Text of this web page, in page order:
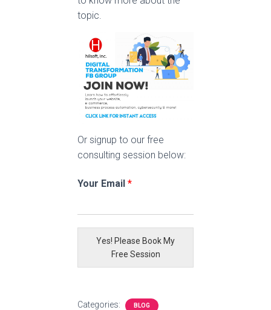
topic.
Or signup to our free
consulting session below:
Your Email *
Yes! Please Book My
Free Session
Categories: BLOG